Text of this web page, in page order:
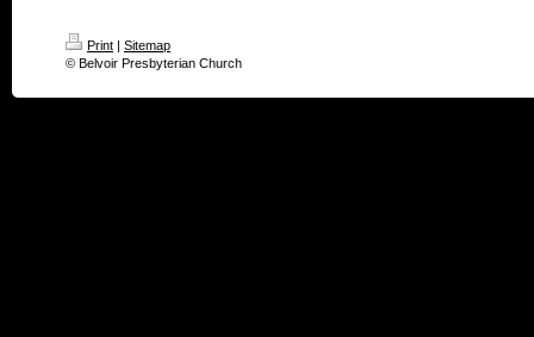
Print | Sitemap
© Belvoir Presbyterian Church